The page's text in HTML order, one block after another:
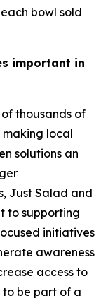
bowl sold
important in
thousands of
making local
solutions an
Just Salad and
to supporting
initiatives
awareness
access to
to be part of a